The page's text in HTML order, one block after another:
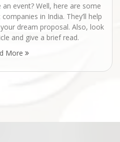
event? Well, here are some
in India. They’ll help
dream proposal. Also, look
and give a brief read.
More